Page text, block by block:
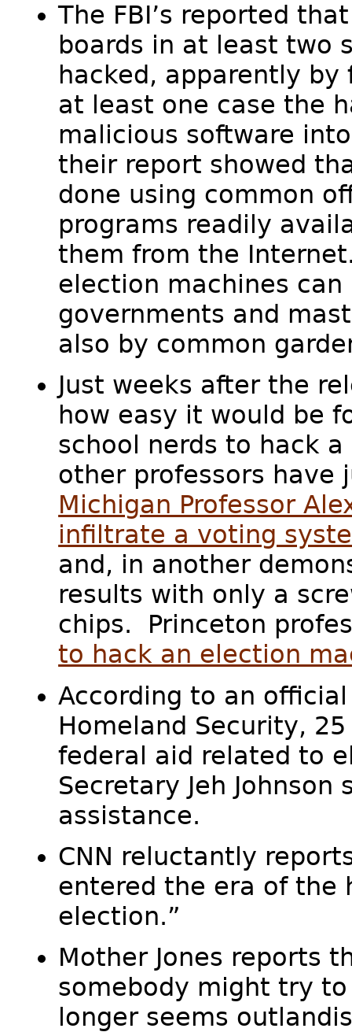
The FBI’s reported
boards in at least two
hacked, apparently
at least one case the
malicious software
their report showed
done using common
programs readily
them from the
election machines
governments and
also by common
Just weeks after the
how easy it would be
school nerds to hack
other professors
Michigan Professor
infiltrate a voting
and, in another
results with only a
chips. Princeton
to hack an election
According to an
Homeland Security,
federal aid related to
Secretary Jeh
assistance.
CNN reluctantly
entered the era of the
election.”
Mother Jones reports
somebody might try
longer seems